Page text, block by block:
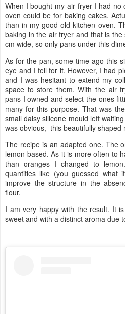
When I bought my air fryer I had no
oven could be for baking cakes.
than in my good old kitchen oven.
baking in the air fryer and that is
cm wide, so only pans under this
As for the pan, some time ago this
eye and I fell for it. However, I had
and I was hesitant to extend my
space to store them. With the air
pans I owned and select the ones
many for this purpose. That was
small daisy silicone mould left
was obvious, this beautifully shaped
The recipe is an adapted one. The
lemon-based. As it is more often to
than oranges I changed to
quantities like (you guessed what
improve the structure in the
flour.
I am very happy with the result. It
sweet and with a distinct aroma due